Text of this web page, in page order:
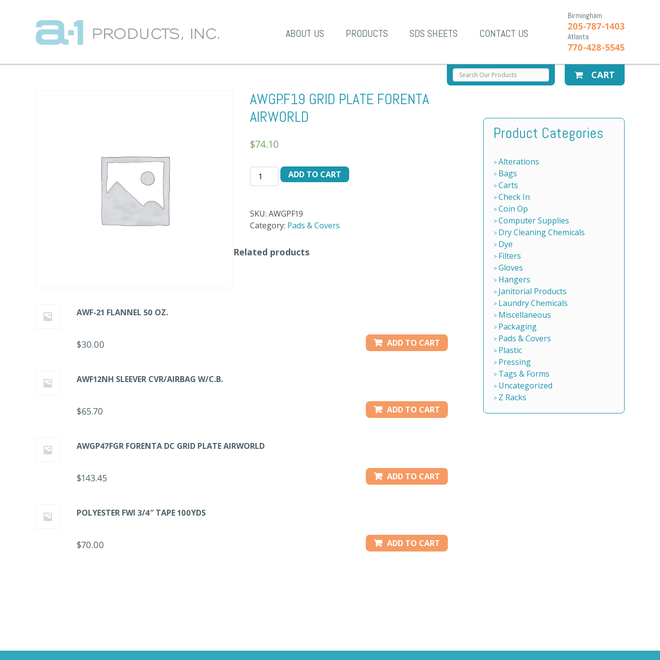
Birmingham
205-787-1403
Atlanta
770-428-5545
ABOUT US PRODUCTS SDS SHEETS CONTACT US
CART
AWGP.F19 GRID PLATE FORENTA
AIRWORLD
$74.10
AWGP.F19
GRID
AIRWORLD
quantity
ADD TO CART
SKU: AWGPF19
Category: Pads & Covers
Related products
AWF-21 FLANNEL 50 OZ.
$30.00 ADD TO CART
AWF12NH SLEEVER CVR/AIRBAG W/C.B.
$65.70 ADD TO CART
AWGP47FGR FORENTA DC GRID PLATE AIRWORLD
$143.45 ADD TO CART
POLYESTER FWI 3/4″ TAPE 100YDS
$70.00 ADD TO CART
Product Categories
Alterations
Bags
Carts
Check In
Coin Op
Computer Supplies
Dry Cleaning Chemicals
Dye
Filters
Gloves
Hangers
Janitorial Products
Laundry Chemicals
Miscellaneous
Packaging
Pads & Covers
Plastic
Pressing
Tags & Forms
Uncategorized
Z Racks